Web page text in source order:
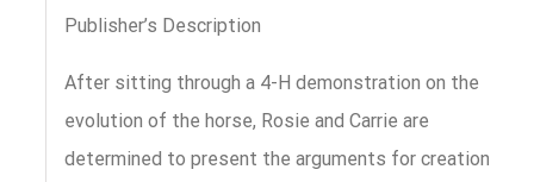
Publisher’s Description
After sitting through a 4-H demonstration on the
evolution of the horse, Rosie and Carrie are
determined to present the arguments for creation